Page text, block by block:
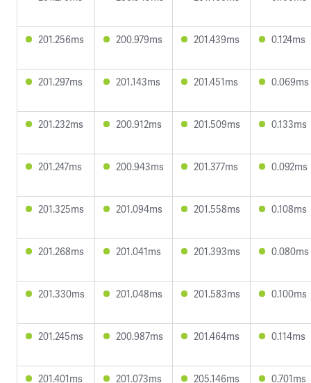
201.256ms 200.979ms 201.439ms 0.124ms
201.297ms 201.143ms 201.451ms 0.069ms
201.232ms 200.912ms 201.509ms 0.133ms
201.247ms 200.943ms 201.377ms 0.092ms
201.325ms 201.094ms 201.558ms 0.108ms
201.268ms 201.041ms 201.393ms 0.080ms
201.330ms 201.048ms 201.583ms 0.100ms
201.245ms 200.987ms 201.464ms 0.114ms
201.401ms 201.073ms 205.146ms 0.701ms